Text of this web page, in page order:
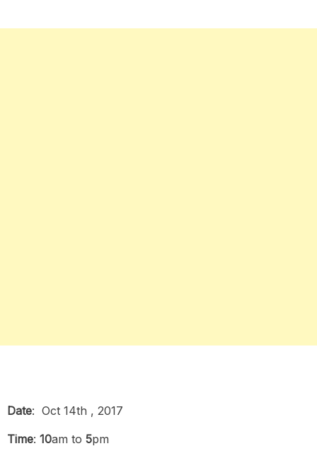
Date: Oct 14th , 2017
Time: 10am to 5pm